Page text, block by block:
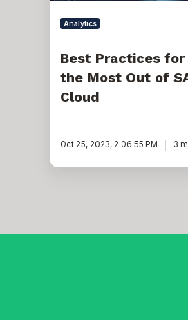
Analytics
Best Practices
the Most Out of
Cloud
Oct 25, 2023, 2:06:55 PM 3